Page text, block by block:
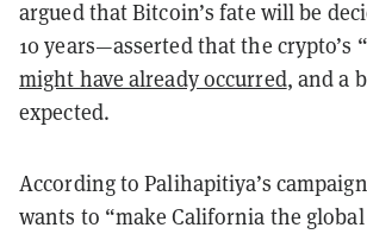
argued that Bitcoin’s fate will be
10 years—asserted that the crypto’s
might have already occurred, and a
expected.
According to Palihapitiya’s
wants to “make California the